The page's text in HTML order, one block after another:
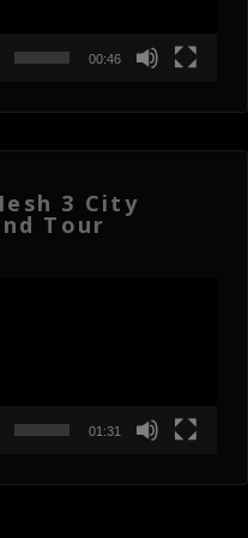
00:46
3 City
Tour
01:31